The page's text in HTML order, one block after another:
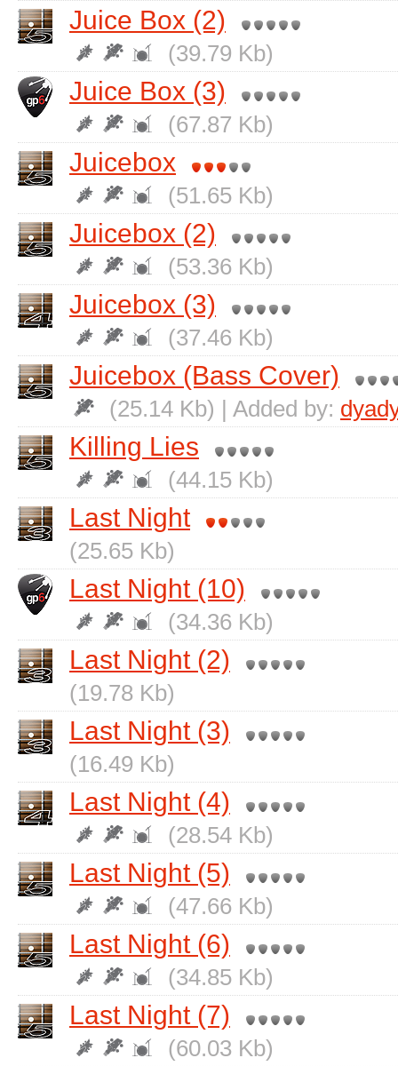
Juice Box (2)
(39.79 Kb)
Juice Box (3)
(67.87 Kb)
Juicebox
(51.65 Kb)
Juicebox (2)
(53.36 Kb)
Juicebox (3)
(37.46 Kb)
Juicebox (Bass Cover)
(25.14 Kb) | Added by:
Killing Lies
(44.15 Kb)
Last Night
(25.65 Kb)
Last Night (10)
(34.36 Kb)
Last Night (2)
(19.78 Kb)
Last Night (3)
(16.49 Kb)
Last Night (4)
(28.54 Kb)
Last Night (5)
(47.66 Kb)
Last Night (6)
(34.85 Kb)
Last Night (7)
(60.03 Kb)